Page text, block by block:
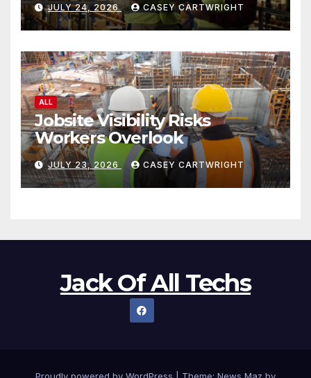
JULY 24, 2026 CASEY CARTWRIGHT
ALL
Jobsite Visibility Risks
Workers Overlook
JULY 23, 2026 CASEY CARTWRIGHT
Jack Of All Techs
Proudly powered by WordPress Theme: News Maz by